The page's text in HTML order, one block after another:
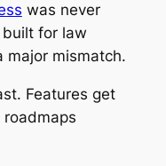
was never
for law
major mismatch.
Features get